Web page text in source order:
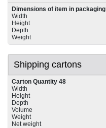
Dimensions of item in packaging
Width
Height
Depth
Weight
Shipping cartons
Carton Quantity 48
Width
Height
Depth
Volume
Weight
Net weight